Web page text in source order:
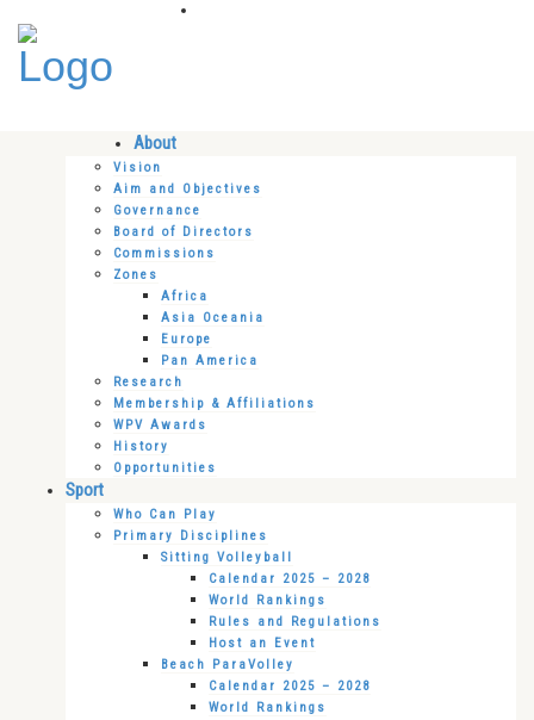
About
Vision
Aim and Objectives
Governance
Board of Directors
Commissions
Zones
Africa
Asia Oceania
Europe
Pan America
Research
Membership & Affiliations
WPV Awards
History
Opportunities
Sport
Who Can Play
Primary Disciplines
Sitting Volleyball
Calendar 2025 – 2028
World Rankings
Rules and Regulations
Host an Event
Beach ParaVolley
Calendar 2025 – 2028
World Rankings